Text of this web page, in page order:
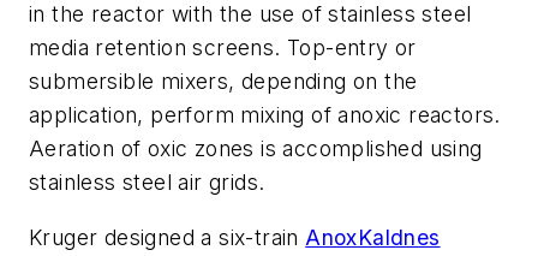
in the reactor with the use of stainless steel
media retention screens. Top-entry or
submersible mixers, depending on the
application, perform mixing of anoxic reactors.
Aeration of oxic zones is accomplished using
stainless steel air grids.
Kruger designed a six-train AnoxKaldnes